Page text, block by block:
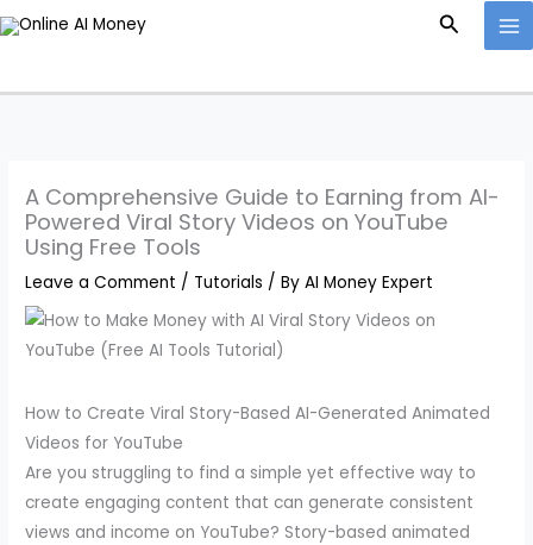
Skip
to
Search
A Comprehensive Guide to Earning from AI-
Powered Viral Story Videos on YouTube
Using Free Tools
Leave a Comment / Tutorials / ByAI Money Expert
How to Create Viral Story-Based AI-Generated Animated
Videos for YouTube
Are you struggling to find a simple yet effective way to
create engaging content that can generate consistent
views and income on YouTube? Story-based animated